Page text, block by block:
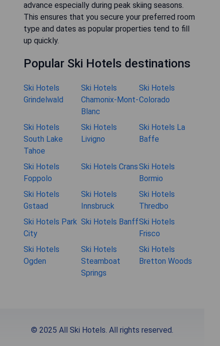
advance especially during peak skiing seasons.
This ensures that you secure your preferred room
type and dates as popular properties tend to fill
up quickly.
Popular Ski Hotels destinations
Ski Hotels
Grindelwald
Ski Hotels
Chamonix-Mont-
Blanc
Ski Hotels
Colorado
Ski Hotels
South Lake
Tahoe
Ski Hotels
Livigno
Ski Hotels La
Baffe
Ski Hotels
Foppolo
Ski Hotels CransSki Hotels
Bormio
Ski Hotels
Gstaad
Ski Hotels
Innsbruck
Ski Hotels
Thredbo
Ski Hotels Park
City
Ski Hotels BanffSki Hotels
Frisco
Ski Hotels
Ogden
Ski Hotels
Steamboat
Springs
Ski Hotels
Bretton Woods
© 2025 All Ski Hotels. All rights reserved.